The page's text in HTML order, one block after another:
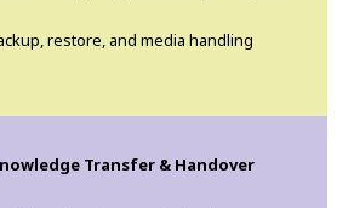
restore, and media handling
Transfer & Handover